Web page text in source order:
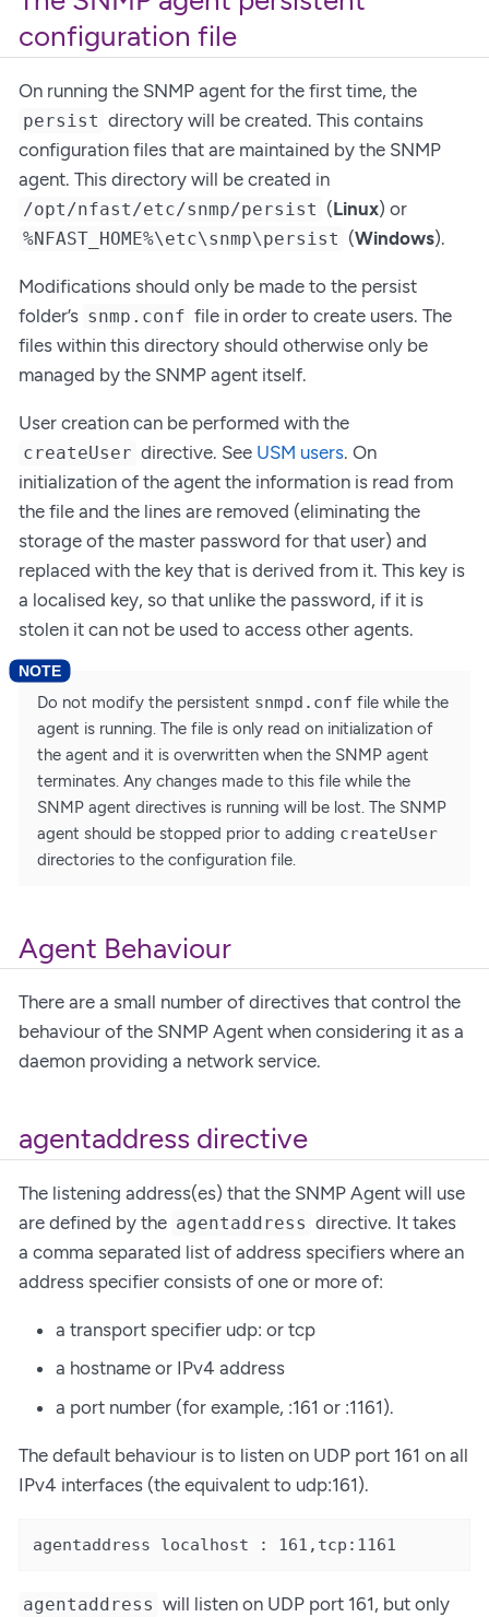
configuration file
On running the SNMP agent for the first time, the
persist directory will be created. This contains
configuration files that are maintained by the SNMP
agent. This directory will be created in
/opt/nfast/etc/snmp/persist (Linux) or
%NFAST_HOME%\etc\snmp\persist (Windows).
Modifications should only be made to the persist
folder’s snmp.conf file in order to create users. The
files within this directory should otherwise only be
managed by the SNMP agent itself.
User creation can be performed with the
createUser directive. See USM users. On
initialization of the agent the information is read from
the file and the lines are removed (eliminating the
storage of the master password for that user) and
replaced with the key that is derived from it. This key is
a localised key, so that unlike the password, if it is
stolen it can not be used to access other agents.
Do not modify the persistent snmpd.conf file while the
agent is running. The file is only read on initialization of
the agent and it is overwritten when the SNMP agent
terminates. Any changes made to this file while the
SNMP agent directives is running will be lost. The SNMP
agent should be stopped prior to adding createUser
directories to the configuration file.
Agent Behaviour
There are a small number of directives that control the
behaviour of the SNMP Agent when considering it as a
daemon providing a network service.
agentaddress directive
The listening address(es) that the SNMP Agent will use
are defined by the agentaddress directive. It takes
a comma separated list of address specifiers where an
address specifier consists of one or more of:
a transport specifier udp: or tcp
a hostname or IPv4 address
a port number (for example, :161 or :1161).
The default behaviour is to listen on UDP port 161 on all
IPv4 interfaces (the equivalent to udp:161).
agentaddress localhost : 161,tcp:1161
agentaddress will listen on UDP port 161, but only